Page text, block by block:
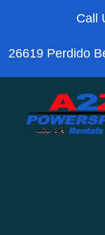
content
Call
26619 Perdido